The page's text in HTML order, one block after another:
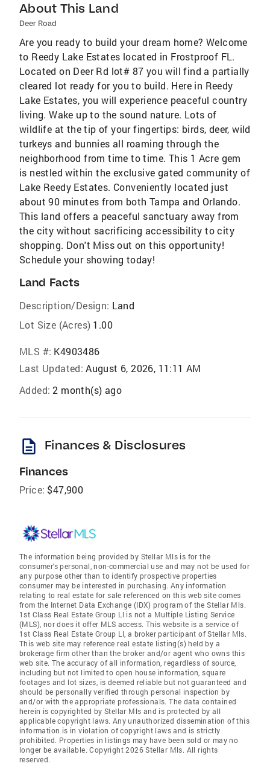
About This Land
Deer Road
Are you ready to build your dream home? Welcome
to Reedy Lake Estates located in Frostproof FL.
Located on Deer Rd lot# 87 you will find a partially
cleared lot ready for you to build. Here in Reedy
Lake Estates, you will experience peaceful country
living. Wake up to the sound nature. Lots of
wildlife at the tip of your fingertips: birds, deer, wild
turkeys and bunnies all roaming through the
neighborhood from time to time. This 1 Acre gem
is nestled within the exclusive gated community of
Lake Reedy Estates. Conveniently located just
about 90 minutes from both Tampa and Orlando.
This land offers a peaceful sanctuary away from
the city without sacrificing accessibility to city
shopping. Don't Miss out on this opportunity!
Schedule your showing today!
Land Facts
Description/Design: Land
Lot Size (Acres) 1.00
MLS #: K4903486
Last Updated: August 6, 2026, 11:11 AM
Added: 2 month(s) ago
description Finances & Disclosures
Finances
Price: $47,900
The information being provided by Stellar Mls is for the
consumer's personal, non-commercial use and may not be used for
any purpose other than to identify prospective properties
consumer may be interested in purchasing. Any information
relating to real estate for sale referenced on this web site comes
from the Internet Data Exchange (IDX) program of the Stellar Mls.
1st Class Real Estate Group Ll is not a Multiple Listing Service
(MLS), nor does it offer MLS access. This website is a service of
1st Class Real Estate Group Ll, a broker participant of Stellar Mls.
This web site may reference real estate listing(s) held by a
brokerage firm other than the broker and/or agent who owns this
web site. The accuracy of all information, regardless of source,
including but not limited to open house information, square
footages and lot sizes, is deemed reliable but not guaranteed and
should be personally verified through personal inspection by
and/or with the appropriate professionals. The data contained
herein is copyrighted by Stellar Mls and is protected by all
applicable copyright laws. Any unauthorized dissemination of this
information is in violation of copyright laws and is strictly
prohibited. Properties in listings may have been sold or may no
longer be available. Copyright 2026 Stellar Mls. All rights
reserved.